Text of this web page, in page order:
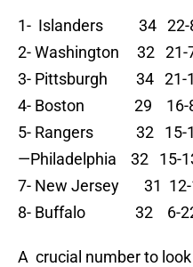
1- Islanders 34 22-
2- Washington 32
3- Pittsburgh 34 21-
4- Boston 29 16-
5- Rangers 32 15-
—Philadelphia 32 15-
7- New Jersey 31 12-
8- Buffalo 32 6-
A crucial number to